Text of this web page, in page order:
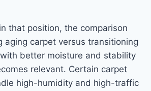
that position, the comparison
aging carpet versus transitioning
better moisture and stability
relevant. Certain carpet
high-humidity and high-traffic